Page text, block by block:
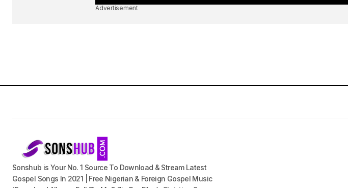
Advertisement
Sonshub is Your No. 1 Source To Download & Stream Latest
Gospel Songs In 2021 | Free Nigerian & Foreign Gospel Music